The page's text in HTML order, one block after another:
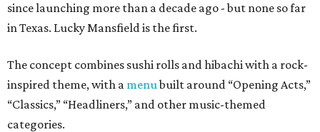
since launching more than a decade ago - but none so far
in Texas. Lucky Mansfield is the first.
The concept combines sushi rolls and hibachi with a rock-
inspired theme, with a menubuilt around “Opening Acts,”
“Classics,” “Headliners,” and other music-themed
categories.